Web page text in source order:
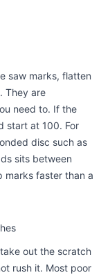
saw marks, flatten
They are
need to. If the
start at 100. For
disc such as
sits between
marks faster than a
out the scratch
rush it. Most poor